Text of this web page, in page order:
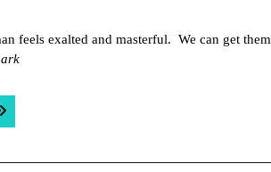
feels exalted and masterful. We can get them
post: